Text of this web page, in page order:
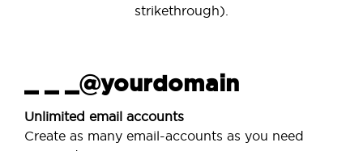
strikethrough).
_ _ _@yourdomain
Unlimited email accounts
Create as many email-accounts as you need